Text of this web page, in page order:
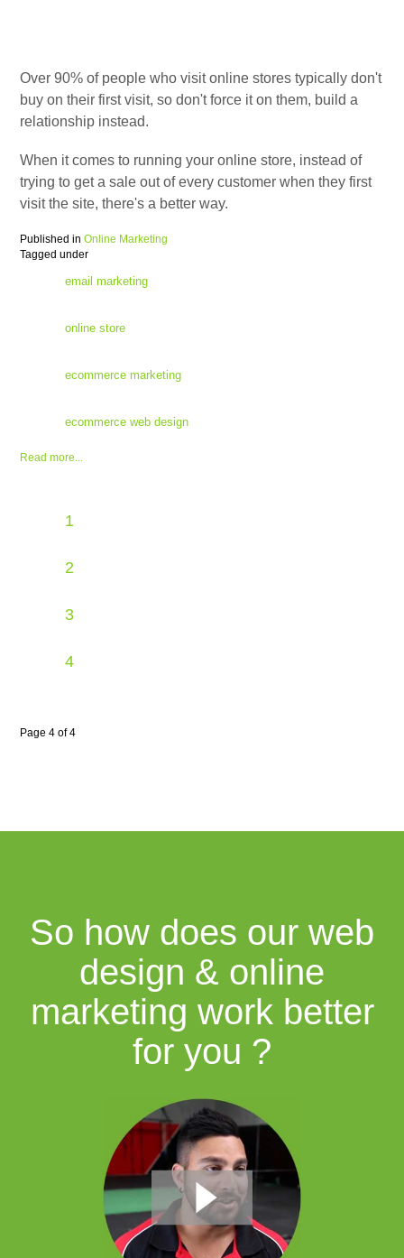
Over 90% of people who visit online stores typically don't
buy on their first visit, so don't force it on them, build a
relationship instead.
When it comes to running your online store, instead of
trying to get a sale out of every customer when they first
visit the site, there's a better way.
Published in Online Marketing
Tagged under
email marketing
online store
ecommerce marketing
ecommerce web design
Read more...
1
2
3
4
Page 4 of 4
So how does our web
design & online
marketing work better
for you ?